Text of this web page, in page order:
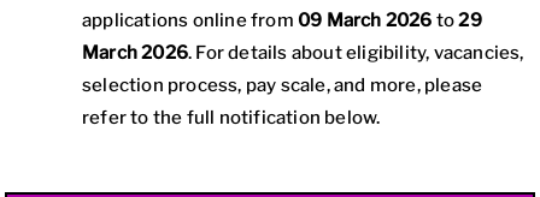
applications online from 09 March 2026 to29
March 2026. For details about eligibility, vacancies,
selection process, pay scale, and more, please
refer to the full notification below.